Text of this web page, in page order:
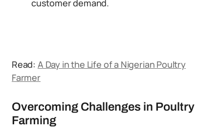
customer demand.
Read: A Day in the Life of a Nigerian Poultry
Farmer
Overcoming Challenges in Poultry
Farming